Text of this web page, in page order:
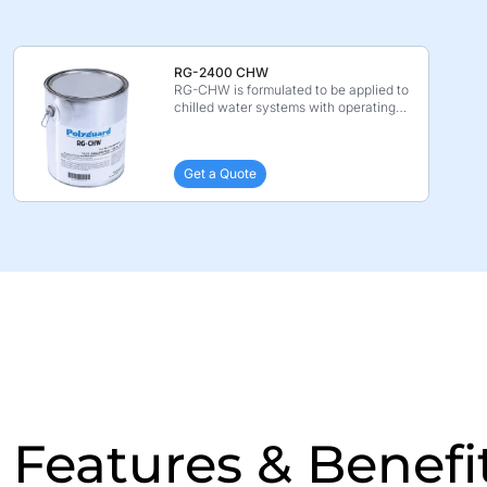
RG-2400 CHW
RG-CHW is formulated to be applied to
chilled water systems with operating
Get a Quote
Features &